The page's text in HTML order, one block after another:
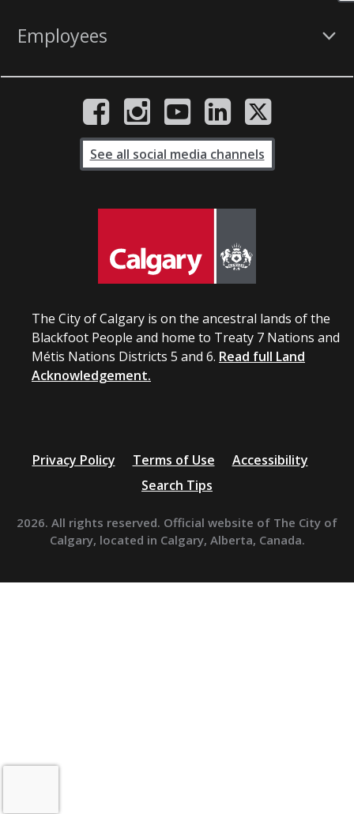
Employees
The City of Calgary is on the ancestral lands of the
Blackfoot People and home to Treaty 7 Nations and
Métis Nations Districts 5 and 6. Read full Land
Acknowledgement.
See all social media channels
Privacy Policy Terms of Use
Accessibility
Search Tips
2026. All rights reserved. Official website of The City of
Calgary, located in Calgary, Alberta, Canada.